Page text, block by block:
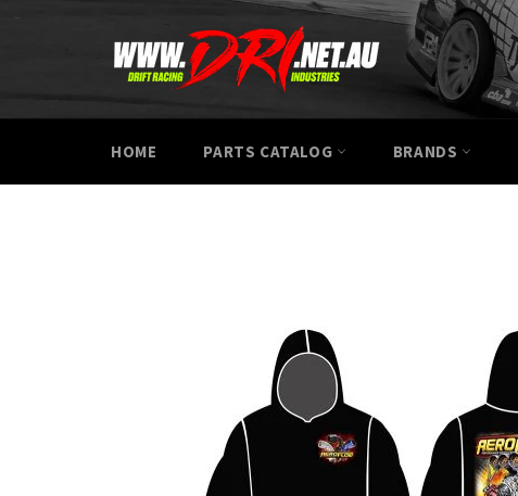
HOME PARTS CATALOG BRANDS